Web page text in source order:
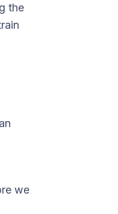
the
we